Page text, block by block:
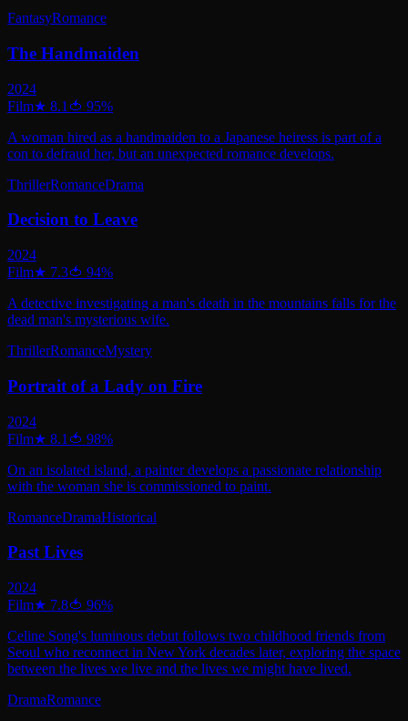
FantasyRomance
The Handmaiden
2024
Film★ 8.1 🍅 95%
A woman hired as a handmaiden to a Japanese heiress is part of a
con to defraud her, but an unexpected romance develops.
ThrillerRomanceDrama
Decision to Leave
2024
Film★ 7.3🍅 94%
A detective investigating a man's death in the mountains falls for the
dead man's mysterious wife.
ThrillerRomanceMystery
Portrait of a Lady on Fire
2024
Film★ 8.1 🍅 98%
On an isolated island, a painter develops a passionate relationship
with the woman she is commissioned to paint.
RomanceDramaHistorical
Past Lives
2024
Film★ 7.8🍅 96%
Celine Song's luminous debut follows two childhood friends from
Seoul who reconnect in New York decades later, exploring the space
between the lives we live and the lives we might have lived.
DramaRomance